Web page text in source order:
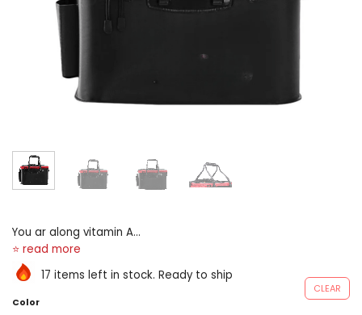
You ar along vitamin A
sportfishing journeying with
your sept Beaver State
friends? nonsuch for fishing,
camping, barbecue, boating,
17 items left in stock. Ready to ship
Color
CLEAR